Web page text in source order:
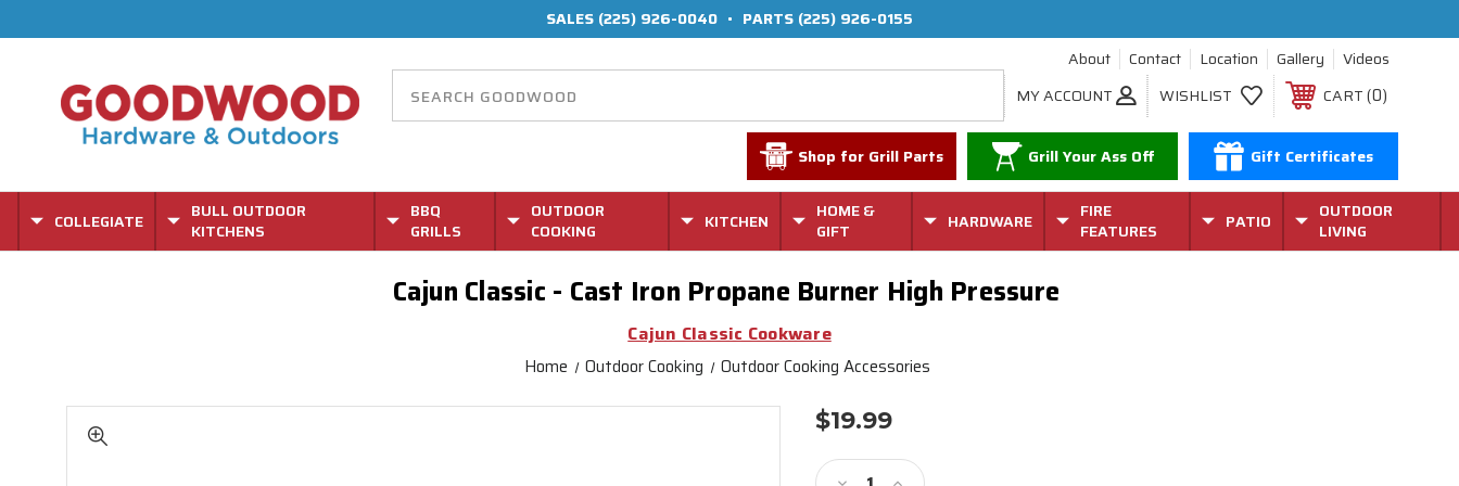
SALES (225) 926-0040 • PARTS (225) 926-0155
About
Contact Location Gallery
Videos
MY ACCOUNT
WISHLIST CART 0
Shop for Grill Parts Grill Your Ass Off Gift Certificates
COLLEGIATE
BULL OUTDOOR
KITCHENS
BBQ
GRILLS
OUTDOOR
COOKING
KITCHEN
HOME &
GIFT
HARDWARE
FIRE
FEATURES
PATIO
OUTDOOR
LIVING
Cajun Classic - Cast Iron Propane Burner High Pressure
Cajun Classic Cookware
Home Outdoor Cooking Outdoor Cooking Accessories
$19.99
Stock: